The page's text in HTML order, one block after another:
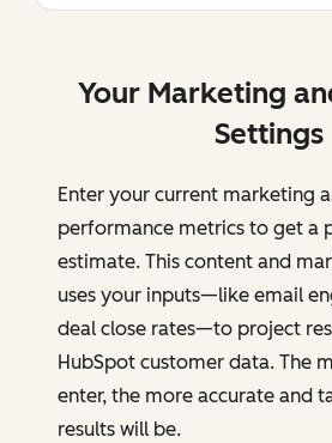
Your Marketing
Settings
Enter your current marketing
performance metrics to get a
estimate. This content and
uses your inputs—like email
deal close rates—to project
HubSpot customer data. The
enter, the more accurate and
results will be.